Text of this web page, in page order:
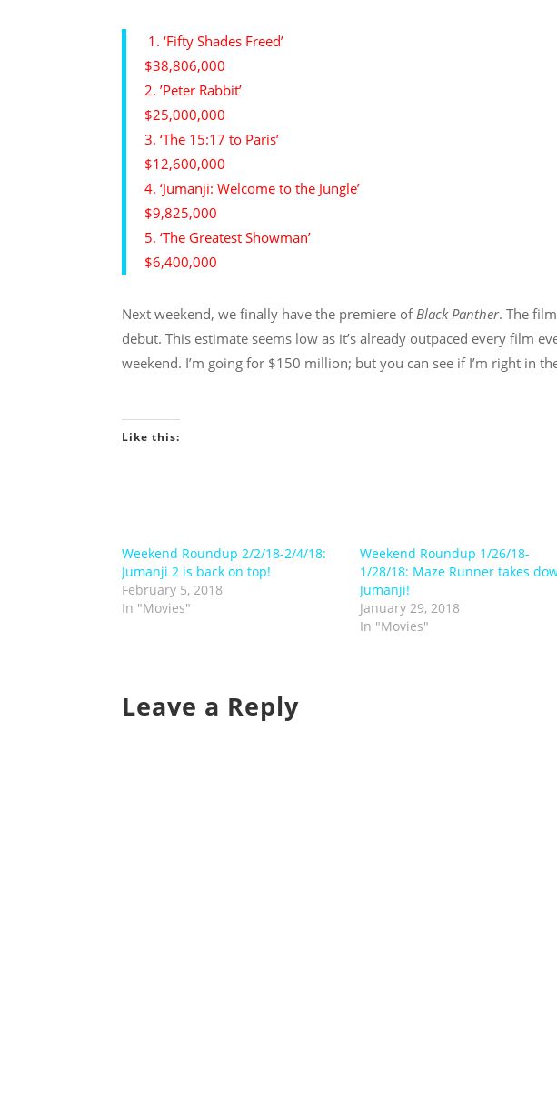
1. ‘Fifty Shades Freed’
$38,806,000
2. ’Peter Rabbit’
$25,000,000
3. ‘The 15:17 to Paris’
$12,600,000
4. ‘Jumanji: Welcome to the Jungle’
$9,825,000
5. ‘The Greatest Showman’
$6,400,000
Next weekend, we finally have the premiere ofBlack Panther. The
debut. This estimate seems low as it’s already outpaced every film
weekend. I’m going for $150 million; but you can see if I’m right in
Like this:
Weekend Roundup 2/2/18-2/4/18:
Jumanji 2 is back on top!
February 5, 2018
In "Movies"
Weekend Roundup 1/26/18-
1/28/18: Maze Runner takes
Jumanji!
January 29, 2018
In "Movies"
Leave a Reply